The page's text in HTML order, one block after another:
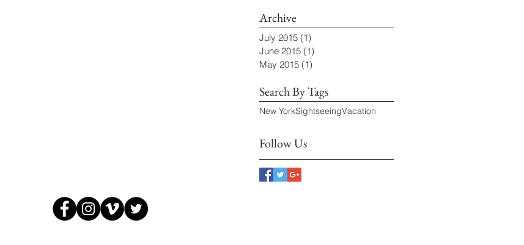
Archive
July 2015 (1)
June 2015 (1)
May 2015 (1)
Search By Tags
New YorkSightseeingVacation
Follow Us